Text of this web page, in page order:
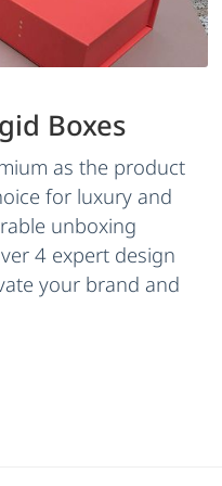
Boxes
as the product
for luxury and
unboxing
4 expert design
your brand and